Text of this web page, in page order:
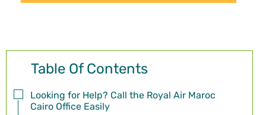
Table Of Contents
Looking for Help? Call the Royal Air Maroc
Cairo Office Easily